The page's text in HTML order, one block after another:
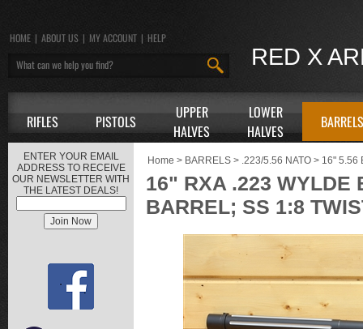
RED X
HOME | ABOUT US | MY ACCOUNT | HELP
RIFLES PISTOLS
UPPER
HALVES
LOWER
HALVES
BARRELS
ENTER YOUR EMAIL
ADDRESS TO RECEIVE
OUR NEWSLETTER WITH
THE LATEST DEALS!
Home > BARRELS > .223/5.56 NATO > 16" 5.56
16" RXA .223 WYLDE
BARREL; SS 1:8